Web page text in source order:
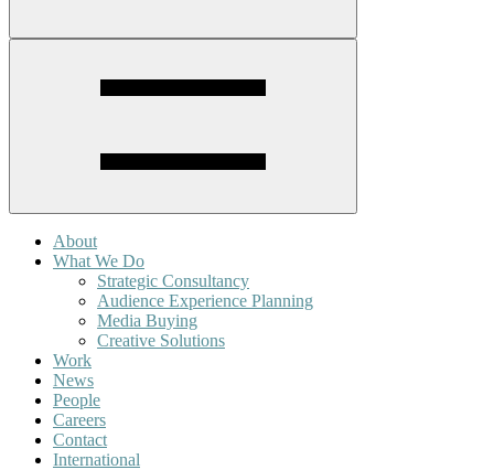
About
What We Do
Strategic Consultancy
Audience Experience Planning
Media Buying
Creative Solutions
Work
News
People
Careers
Contact
International